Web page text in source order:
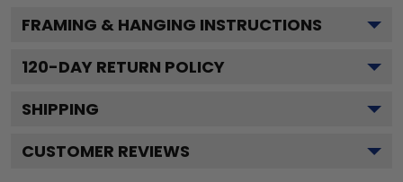
FRAMING & HANGING INSTRUCTIONS
120-DAY RETURN POLICY
SHIPPING
CUSTOMER REVIEWS